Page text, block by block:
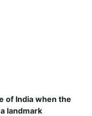
of India when the
landmark